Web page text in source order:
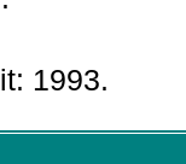
1993.